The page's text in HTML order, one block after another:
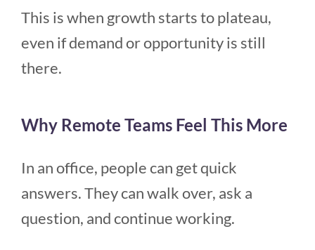
This is when growth starts to plateau,
even if demand or opportunity is still
there.
Why Remote Teams Feel This More
In an office, people can get quick
answers. They can walk over, ask a
question, and continue working.